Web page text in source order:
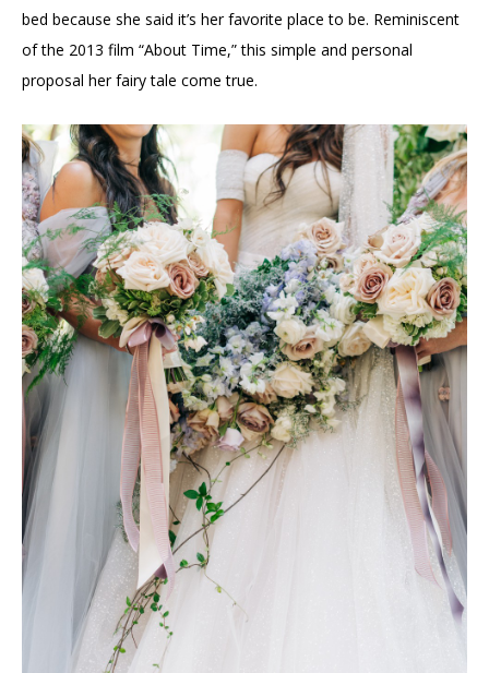
bed because she said it’s her favorite place to be. Reminiscent
of the 2013 film “About Time,” this simple and personal
proposal her fairy tale come true.